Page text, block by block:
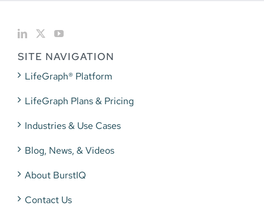
SITE NAVIGATION
LifeGraph® Platform
LifeGraph Plans & Pricing
Industries & Use Cases
Blog, News, & Videos
About BurstIQ
Contact Us